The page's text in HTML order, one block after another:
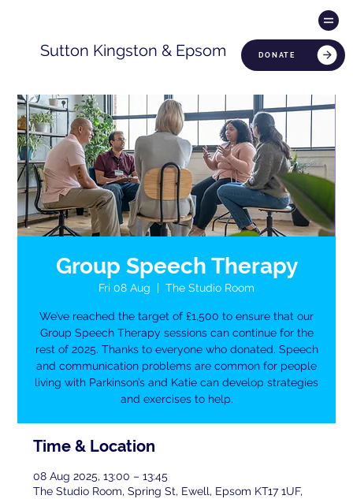
DONATE
Sutton Kingston & Epsom
Group Speech Therapy
Fri 08 Aug
  |
The Studio Room
We’ve reached the target of £1,500 to ensure that our
Group Speech Therapy sessions can continue for the
rest of 2025. Thanks to everyone who donated. Speech
and communication problems are common for people
living with Parkinson’s and Katie can develop strategies
and exercises to help.
Time & Location
08 Aug 2025, 13:00 – 13:45
The Studio Room, Spring St, Ewell, Epsom KT17 1UF,